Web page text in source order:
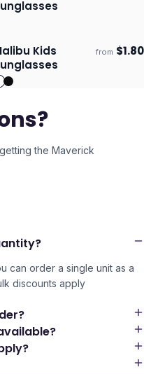
Ships 3–4 days
Kids
from $1.80
the Maverick
can order a single unit as a
discounts apply